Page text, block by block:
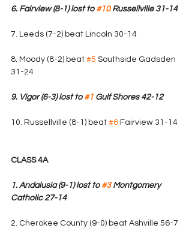
6. Fairview (8-1) lost to #10 Russellville 31-14
7. Leeds (7-2) beat Lincoln 30-14
8. Moody (8-2) beat #5 Southside Gadsden
31-24
9. Vigor (6-3) lost to #1 Gulf Shores 42-12
10. Russellville (8-1) beat #6 Fairview 31-14
CLASS 4A
1. Andalusia (9-1) lost to #3 Montgomery
Catholic 27-14
2. Cherokee County (9-0) beat Ashville 56-7